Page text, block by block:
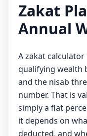
Zakat
Annual
A zakat
qualifying wealth
and the nisab
number. That is
simply a flat
it depends on
deducted, and